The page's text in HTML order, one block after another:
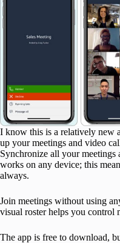
I know this is a relatively new
up your meetings and video
Synchronize all your meetings
works on any device; this
always.
Join meetings without using
visual roster helps you control
The app is free to download,